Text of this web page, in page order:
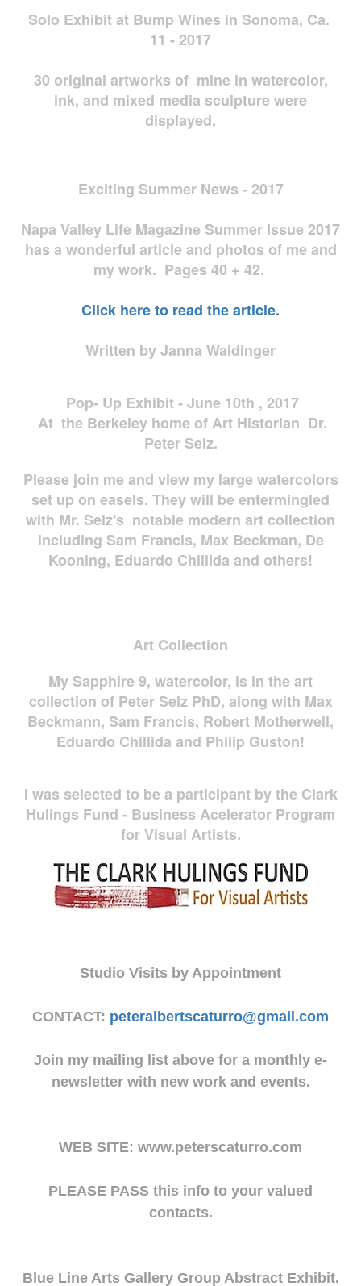
Solo Exhibit at Bump Wines in Sonoma, Ca.
11 - 2017
30 original artworks of mine in watercolor,
ink, and mixed media sculpture were
displayed.
Exciting Summer News - 2017
Napa Valley Life Magazine Summer Issue 2017
has a wonderful article and photos of me and
my work. Pages 40 + 42.
Click here to read the article.
Written by Janna Waldinger
Pop- Up Exhibit - June 10th , 2017
At the Berkeley home of Art Historian Dr.
Peter Selz.
Please join me and view my large watercolors
set up on easels. They will be entermingled
with Mr. Selz's notable modern art collection
including Sam Francis, Max Beckman, De
Kooning, Eduardo Chillida and others!
Art Collection
My Sapphire 9, watercolor, is in the art
collection of Peter Selz PhD, along with Max
Beckmann, Sam Francis, Robert Motherwell,
Eduardo Chillida and Philip Guston!
I was selected to be a participant by the Clark
Hulings Fund - Business Acelerator Program
for Visual Artists.
Studio Visits by Appointment
CONTACT: peteralbertscaturro@gmail.com
Join my mailing list above for a monthly e-
newsletter with new work and events.
WEB SITE: www.peterscaturro.com
PLEASE PASS this info to your valued
contacts.
Blue Line Arts Gallery Group Abstract Exhibit.